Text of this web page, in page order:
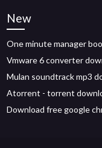
New
One minute manager
Vmware 6 converter
Mulan soundtrack mp3
Atorrent - torrent
Download free google